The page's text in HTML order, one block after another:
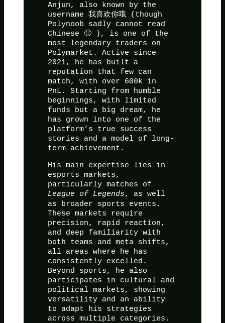
Anjun, also known by the
username 我喜欢你哦 (though
Polynoob sadly cannot read
Chinese 🙁 ), is one of the
most legendary traders on
Polymarket. Active since
2021, he has built a
reputation that few can
match, with over 600k in
PnL. Starting from humble
beginnings, with limited
funds but a big dream, he
has grown into one of the
platform’s true success
stories and a model of long-
term achievement.
His main expertise lies in
esports markets,
particularly matches of
League of Legends, as well
as broader sports events.
These markets require
precision, rapid reaction,
and deep familiarity with
both teams and meta shifts,
all areas where he has
consistently excelled.
Beyond sports, he also
participates in cultural and
political markets, showing
versatility and an ability
to adapt his strategies
across multiple categories.